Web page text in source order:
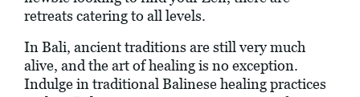
retreats catering to all levels.
In Bali, ancient traditions are still very much
alive, and the art of healing is no exception.
Indulge in traditional Balinese healing practices